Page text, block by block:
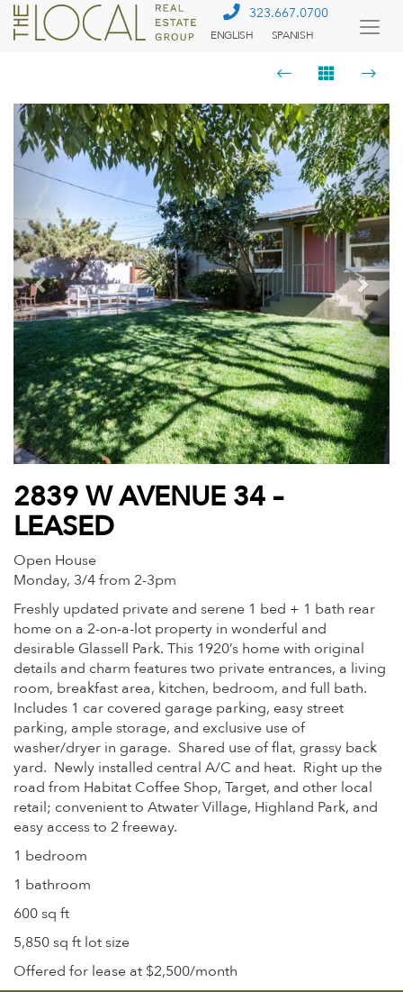
323.667.0700
ENGLISH SPANISH
Previous Next
2839 W AVENUE 34 –
LEASED
Open House
Monday, 3/4 from 2-3pm
Freshly updated private and serene 1 bed + 1 bath rear
home on a 2-on-a-lot property in wonderful and
desirable Glassell Park. This 1920’s home with original
details and charm features two private entrances, a living
room, breakfast area, kitchen, bedroom, and full bath.
Includes 1 car covered garage parking, easy street
parking, ample storage, and exclusive use of
washer/dryer in garage. Shared use of flat, grassy back
yard. Newly installed central A/C and heat. Right up the
road from Habitat Coffee Shop, Target, and other local
retail; convenient to Atwater Village, Highland Park, and
easy access to 2 freeway.
1 bedroom
1 bathroom
600 sq ft
5,850 sq ft lot size
Offered for lease at $2,500/month